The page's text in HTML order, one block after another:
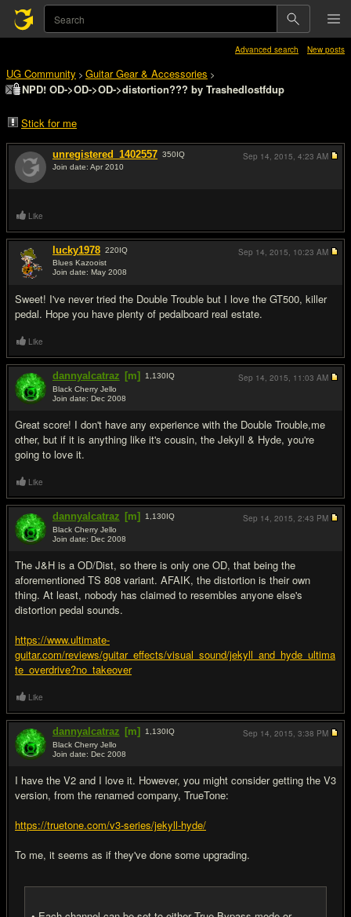
Advanced search New posts
UG Community > Guitar Gear & Accessories >
NPD! OD->OD->OD->distortion??? by Trashedlostfdup
Stick for me
unregistered_1402557 350IQ
Join date: Apr 2010
Sep 14, 2015, 4:23 AM
Like
lucky1978 220IQ
Blues Kazooist
Join date: May 2008
Sweet! I've never tried the Double Trouble but I love the GT500, killer
pedal. Hope you have plenty of pedalboard real estate.
Sep 14, 2015, 10:23 AM
Like
dannyalcatraz [m] 1,130IQ
Black Cherry Jello
Join date: Dec 2008
Great score! I don't have any experience with the Double Trouble,me
other, but if it is anything like it's cousin, the Jekyll & Hyde, you're
going to love it.
Sep 14, 2015, 11:03 AM
Like
dannyalcatraz [m] 1,130IQ
Black Cherry Jello
Join date: Dec 2008
The J&H is a OD/Dist, so there is only one OD, that being the
aforementioned TS 808 variant. AFAIK, the distortion is their own
thing. At least, nobody has claimed to resembles anyone else's
distortion pedal sounds.
https://www.ultimate-
guitar.com/reviews/guitar_effects/visual_sound/jekyll_and_hyde_ultima
te_overdrive?no_takeover
Sep 14, 2015, 2:43 PM
Like
dannyalcatraz [m] 1,130IQ
Black Cherry Jello
Join date: Dec 2008
I have the V2 and I love it. However, you might consider getting the V3
version, from the renamed company, TrueTone:
https://truetone.com/v3-series/jekyll-hyde/
To me, it seems as if they've done some upgrading.
Sep 14, 2015, 3:38 PM